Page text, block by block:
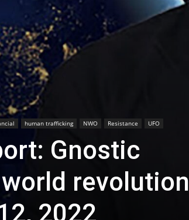
human trafficking NWO Resistance UFO
Gnostic
revolution
2022